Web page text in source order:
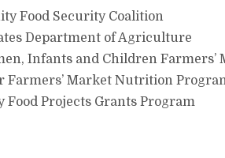
Food Security Coalition
Department of Agriculture
Infants and Children
Farmers’ Market Nutrition
Food Projects Grants Program